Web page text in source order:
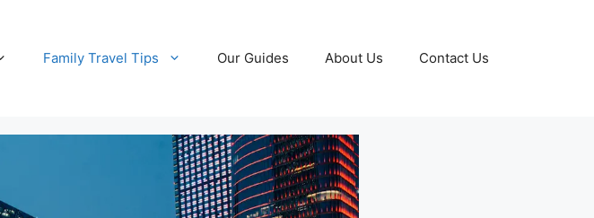
Family Travel Tips Our Guides About Us Contact Us